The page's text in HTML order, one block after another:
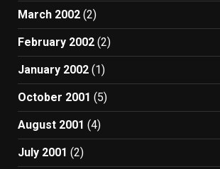
March 2002 (2)
February 2002 (2)
January 2002 (1)
October 2001 (5)
August 2001 (4)
July 2001 (2)